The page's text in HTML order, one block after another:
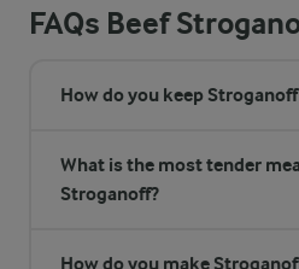
FAQs Beef
How do you keep
What is the most tender
Stroganoff?
How do you make